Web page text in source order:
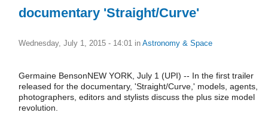
documentary 'Straight/Curve'
Wednesday, July 1, 2015 - 14:01 in Astronomy & Space
Germaine BensonNEW YORK, July 1 (UPI) -- In the first trailer
released for the documentary, 'Straight/Curve,' models, agents,
photographers, editors and stylists discuss the plus size model
revolution.